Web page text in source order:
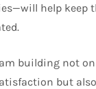
help keep
building not
but